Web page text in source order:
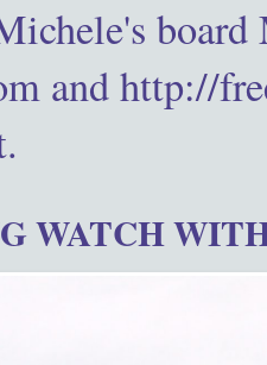
and http://
WATCH